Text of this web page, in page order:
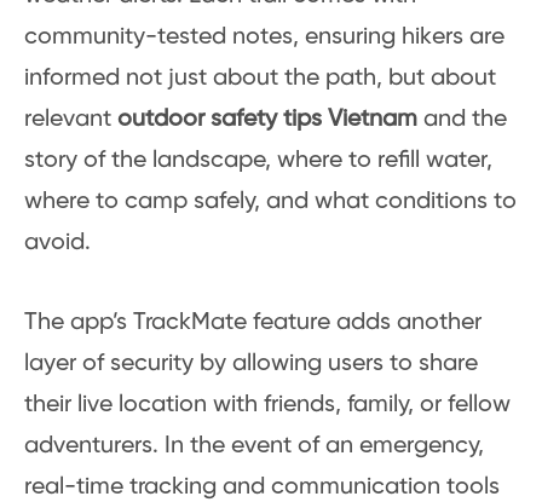
community-tested notes, ensuring hikers are
informed not just about the path, but about
relevant outdoor safety tips Vietnam and the
story of the landscape, where to refill water,
where to camp safely, and what conditions to
avoid.
The app’s TrackMate feature adds another
layer of security by allowing users to share
their live location with friends, family, or fellow
adventurers. In the event of an emergency,
real-time tracking and communication tools